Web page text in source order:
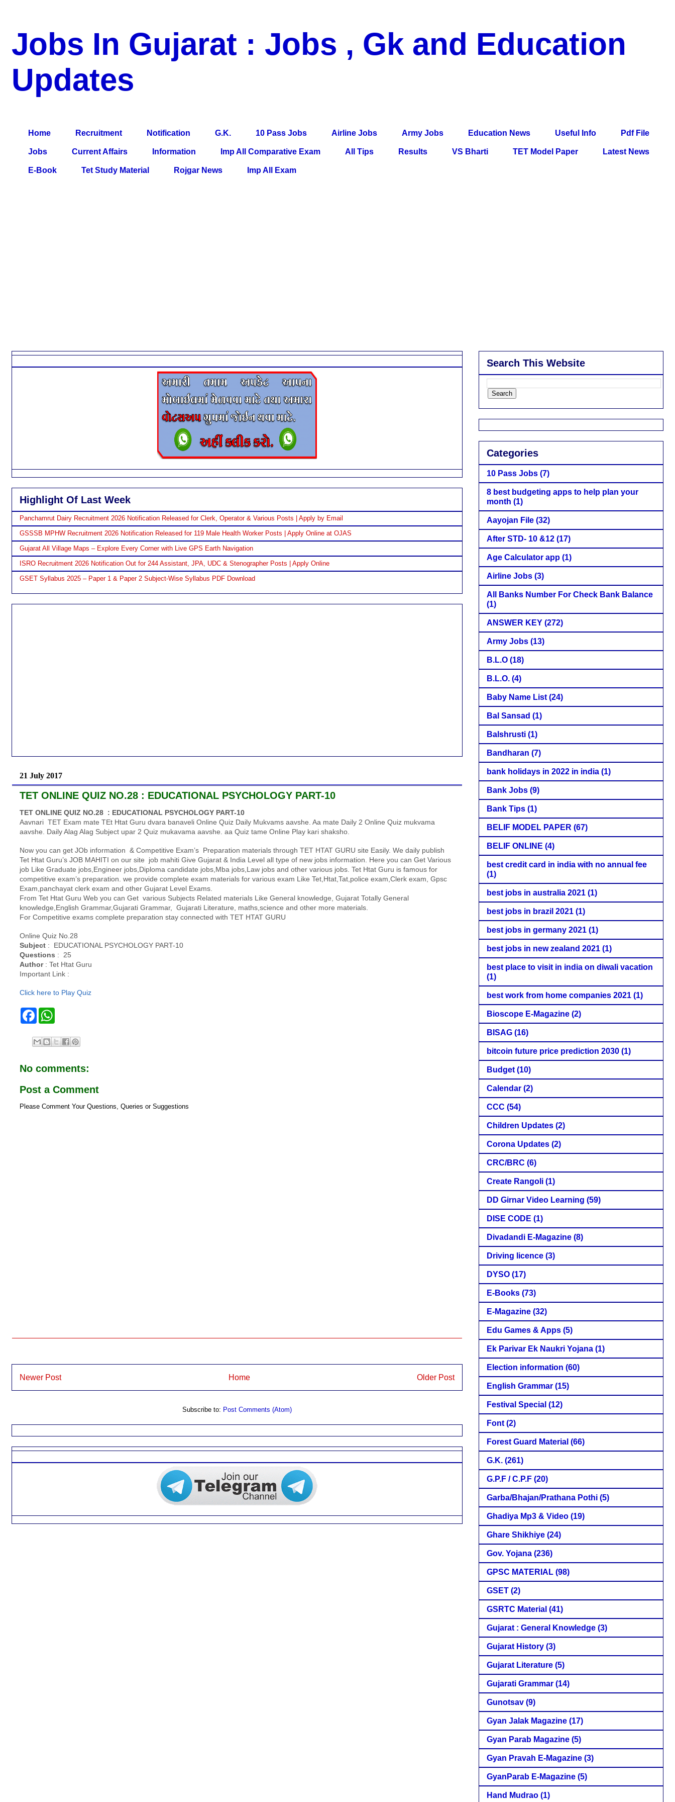
Jobs In Gujarat : Jobs , Gk and Education
Updates
Home Recruitment Notification G.K. 10 Pass Jobs Airline Jobs Army Jobs Education News Useful Info Pdf File
Jobs Current Affairs Information Imp All Comparative Exam All Tips Results VS Bharti TET Model Paper Latest News
E-Book Tet Study Material Rojgar News Imp All Exam
Highlight Of Last Week
Panchamrut Dairy Recruitment 2026 Notification Released for Clerk, Operator & Various Posts | Apply by Email
GSSSB MPHW Recruitment 2026 Notification Released for 119 Male Health Worker Posts | Apply Online at OJAS
Gujarat All Village Maps – Explore Every Corner with Live GPS Earth Navigation
ISRO Recruitment 2026 Notification Out for 244 Assistant, JPA, UDC & Stenographer Posts | Apply Online
GSET Syllabus 2025 – Paper 1 & Paper 2 Subject-Wise Syllabus PDF Download
21 July 2017
TET ONLINE QUIZ NO.28 : EDUCATIONAL PSYCHOLOGY PART-10
TET ONLINE QUIZ NO.28 : EDUCATIONAL PSYCHOLOGY PART-10
Aavnari TET Exam mate TEt Htat Guru dvara banaveli Online Quiz Daily Mukvams aavshe. Aa mate Daily 2 Online Quiz mukvama
aavshe. Daily Alag Alag Subject upar 2 Quiz mukavama aavshe. aa Quiz tame Online Play kari shaksho.
Now you can get JOb information & Competitive Exam’s Preparation materials through TET HTAT GURU site Easily. We daily publish
Tet Htat Guru’s JOB MAHITI on our site job mahiti Give Gujarat & India Level all type of new jobs information. Here you can Get Various
job Like Graduate jobs,Engineer jobs,Diploma candidate jobs,Mba jobs,Law jobs and other various jobs. Tet Htat Guru is famous for
competitive exam’s preparation. we provide complete exam materials for various exam Like Tet,Htat,Tat,police exam,Clerk exam, Gpsc
Exam,panchayat clerk exam and other Gujarat Level Exams.
From Tet Htat Guru Web you can Get various Subjects Related materials Like General knowledge, Gujarat Totally General
knowledge,English Grammar,Gujarati Grammar, Gujarati Literature, maths,science and other more materials.
For Competitive exams complete preparation stay connected with TET HTAT GURU
Online Quiz No.28
Subject : EDUCATIONAL PSYCHOLOGY PART-10
Questions : 25
Author : Tet Htat Guru
Important Link :
Click here to Play Quiz
F
e
b
k
t
s
p
No comments:
Post a Comment
Please Comment Your Questions, Queries or Suggestions
Newer Post Older Post
Home
Subscribe to: Post Comments (Atom)
Search This Website
Categories
10 Pass Jobs (7)
8 best budgeting apps to help plan your
month (1)
Aayojan File (32)
After STD- 10 &12 (17)
Age Calculator app (1)
Airline Jobs (3)
All Banks Number For Check Bank Balance
(1)
ANSWER KEY (272)
Army Jobs (13)
B.L.O (18)
B.L.O. (4)
Baby Name List (24)
Bal Sansad (1)
Balshrusti (1)
Bandharan (7)
bank holidays in 2022 in india (1)
Bank Jobs (9)
Bank Tips (1)
BELIF MODEL PAPER (67)
BELIF ONLINE (4)
best credit card in india with no annual fee
(1)
best jobs in australia 2021 (1)
best jobs in brazil 2021 (1)
best jobs in germany 2021 (1)
best jobs in new zealand 2021 (1)
best place to visit in india on diwali vacation
(1)
best work from home companies 2021 (1)
Bioscope E-Magazine (2)
BISAG (16)
bitcoin future price prediction 2030 (1)
Budget (10)
Calendar (2)
CCC (54)
Children Updates (2)
Corona Updates (2)
CRC/BRC (6)
Create Rangoli (1)
DD Girnar Video Learning (59)
DISE CODE (1)
Divadandi E-Magazine (8)
Driving licence (3)
DYSO (17)
E-Books (73)
E-Magazine (32)
Edu Games & Apps (5)
Ek Parivar Ek Naukri Yojana (1)
Election information (60)
English Grammar (15)
Festival Special (12)
Font (2)
Forest Guard Material (66)
G.K. (261)
G.P.F / C.P.F (20)
Garba/Bhajan/Prathana Pothi (5)
Ghadiya Mp3 & Video (19)
Ghare Shikhiye (24)
Gov. Yojana (236)
GPSC MATERIAL (98)
GSET (2)
GSRTC Material (41)
Gujarat : General Knowledge (3)
Gujarat History (3)
Gujarat Literature (5)
Gujarati Grammar (14)
Gunotsav (9)
Gyan Jalak Magazine (17)
Gyan Parab Magazine (5)
Gyan Pravah E-Magazine (3)
GyanParab E-Magazine (5)
Hand Mudrao (1)